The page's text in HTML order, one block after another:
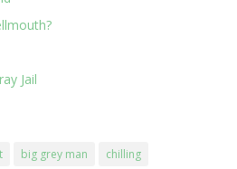
Jail
big grey man
chilling